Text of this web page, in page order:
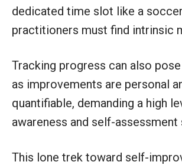
dedicated time slot like a
practitioners must find intrinsic
Tracking progress can also
as improvements are personal
quantifiable, demanding a high
awareness and self-assessment
This lone trek toward self-